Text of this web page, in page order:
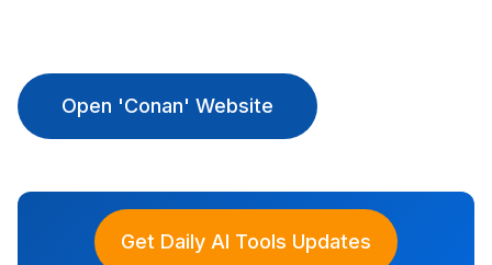
Open 'Conan' Website
Get Daily AI Tools Updates